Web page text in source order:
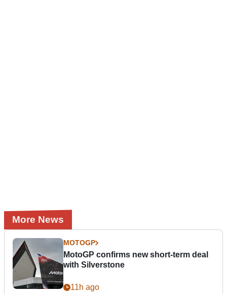
More News
MOTOGP
MotoGP confirms new short-term deal
with Silverstone
11h ago